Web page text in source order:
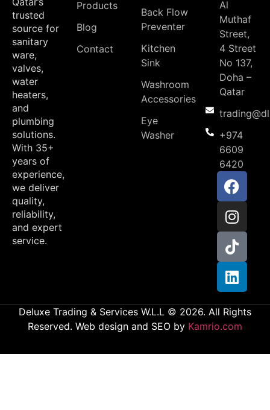
trusted
source for
sanitary
ware,
valves,
water
heaters,
and
plumbing
solutions.
With 35+
years of
experience,
we deliver
quality,
reliability,
and expert
service.
Products
Blog
Contact
Back Flow
Preventer
Kitchen
Sink
Washroom
Accessories
Eye
Washer
Al
Muthaf
Street,
4 Street
No 137,
Doha –
Qatar
+974
6609
6420
Deluxe Trading & Services W.L.L © 2026. All Rights
Reserved. Web design and SEO by Kamrio.com